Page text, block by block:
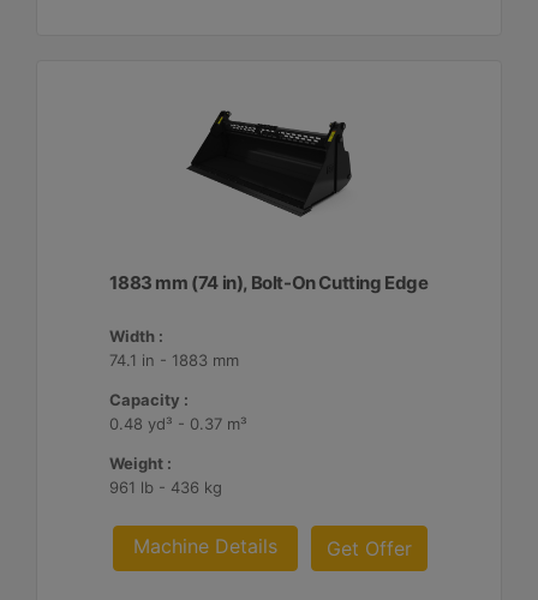
1883 mm (74 in), Bolt-On Cutting Edge
Width :
74.1 in - 1883 mm
Capacity :
0.48 yd³ - 0.37 m³
Weight :
961 lb - 436 kg
Machine Details Get Offer